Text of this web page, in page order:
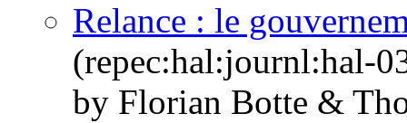
Relance : le
(repec:hal:journl:hal-
by Florian Botte &